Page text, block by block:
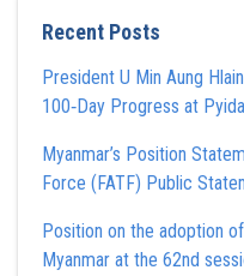
Recent Posts
President U Min Aung
100‑Day Progress at
Myanmar’s Position
Force (FATF) Public
Position on the adoption
Myanmar at the 62nd